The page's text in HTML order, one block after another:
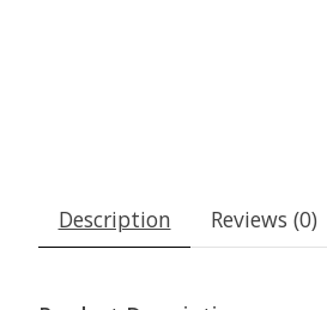
Description Reviews (0)